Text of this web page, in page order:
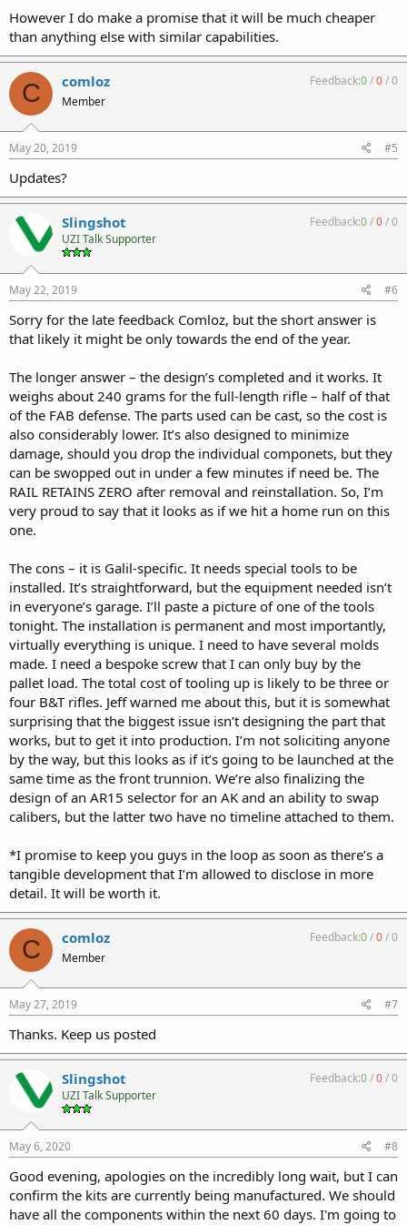
However I do make a promise that it will be much cheaper
than anything else with similar capabilities.
C comloz
Member
Feedback:0/0/0
May 20, 2019 #5
Updates?
Slingshot
UZI Talk Supporter
Feedback:0/0/0
May 22, 2019 #6
Sorry for the late feedback Comloz, but the short answer is
that likely it might be only towards the end of the year.
The longer answer – the design’s completed and it works. It
weighs about 240 grams for the full-length rifle – half of that
of the FAB defense. The parts used can be cast, so the cost is
also considerably lower. It’s also designed to minimize
damage, should you drop the individual componets, but they
can be swopped out in under a few minutes if need be. The
RAIL RETAINS ZERO after removal and reinstallation. So, I’m
very proud to say that it looks as if we hit a home run on this
one.
The cons – it is Galil-specific. It needs special tools to be
installed. It’s straightforward, but the equipment needed isn’t
in everyone’s garage. I’ll paste a picture of one of the tools
tonight. The installation is permanent and most importantly,
virtually everything is unique. I need to have several molds
made. I need a bespoke screw that I can only buy by the
pallet load. The total cost of tooling up is likely to be three or
four B&T rifles. Jeff warned me about this, but it is somewhat
surprising that the biggest issue isn’t designing the part that
works, but to get it into production. I’m not soliciting anyone
by the way, but this looks as if it’s going to be launched at the
same time as the front trunnion. We’re also finalizing the
design of an AR15 selector for an AK and an ability to swap
calibers, but the latter two have no timeline attached to them.
*I promise to keep you guys in the loop as soon as there’s a
tangible development that I’m allowed to disclose in more
detail. It will be worth it.
C comloz
Member
Feedback:0/0/0
May 27, 2019 #7
Thanks. Keep us posted
Slingshot
UZI Talk Supporter
Feedback:0/0/0
May 6, 2020 #8
Good evening, apologies on the incredibly long wait, but I can
confirm the kits are currently being manufactured. We should
have all the components within the next 60 days. I'm going to